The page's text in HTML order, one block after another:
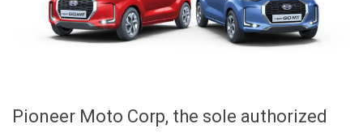
Pioneer Moto Corp, the sole authorized